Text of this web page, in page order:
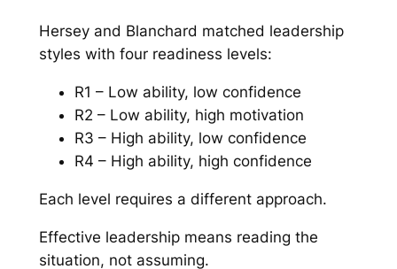
Hersey and Blanchard matched leadership
styles with four readiness levels:
R1 – Low ability, low confidence
R2 – Low ability, high motivation
R3 – High ability, low confidence
R4 – High ability, high confidence
Each level requires a different approach.
Effective leadership means reading the
situation, not assuming.